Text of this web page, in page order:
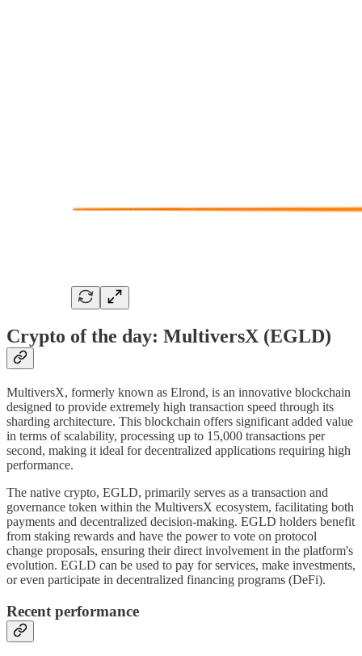
Crypto of the day: MultiversX (EGLD)
MultiversX, formerly known as Elrond, is an innovative blockchain
designed to provide extremely high transaction speed through its
sharding architecture. This blockchain offers significant added value
in terms of scalability, processing up to 15,000 transactions per
second, making it ideal for decentralized applications requiring high
performance.
The native crypto, EGLD, primarily serves as a transaction and
governance token within the MultiversX ecosystem, facilitating both
payments and decentralized decision-making. EGLD holders benefit
from staking rewards and have the power to vote on protocol
change proposals, ensuring their direct involvement in the platform's
evolution. EGLD can be used to pay for services, make investments,
or even participate in decentralized financing programs (DeFi).
Recent performance